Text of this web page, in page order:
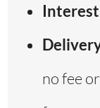
no fee